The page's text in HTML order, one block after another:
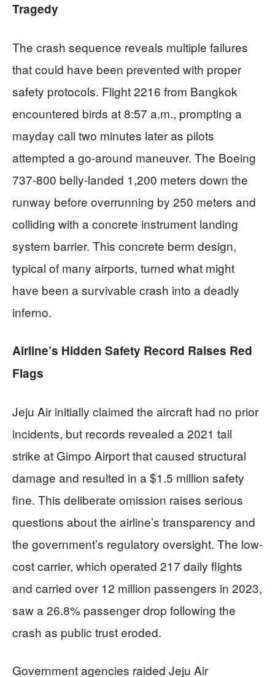
Tragedy
The crash sequence reveals multiple failures
that could have been prevented with proper
safety protocols. Flight 2216 from Bangkok
encountered birds at 8:57 a.m., prompting a
mayday call two minutes later as pilots
attempted a go-around maneuver. The Boeing
737-800 belly-landed 1,200 meters down the
runway before overrunning by 250 meters and
colliding with a concrete instrument landing
system barrier. This concrete berm design,
typical of many airports, turned what might
have been a survivable crash into a deadly
inferno.
Airline’s Hidden Safety Record Raises Red
Flags
Jeju Air initially claimed the aircraft had no prior
incidents, but records revealed a 2021 tail
strike at Gimpo Airport that caused structural
damage and resulted in a $1.5 million safety
fine. This deliberate omission raises serious
questions about the airline’s transparency and
the government’s regulatory oversight. The low-
cost carrier, which operated 217 daily flights
and carried over 12 million passengers in 2023,
saw a 26.8% passenger drop following the
crash as public trust eroded.
Government agencies raided Jeju Air